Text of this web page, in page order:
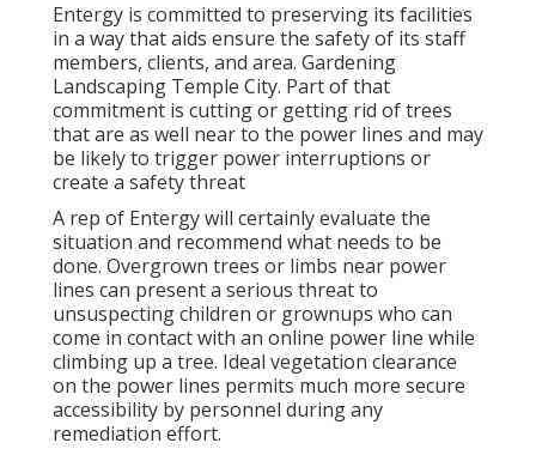
Entergy is committed to preserving its facilities
in a way that aids ensure the safety of its staff
members, clients, and area. Gardening
Landscaping Temple City. Part of that
commitment is cutting or getting rid of trees
that are as well near to the power lines and may
be likely to trigger power interruptions or
create a safety threat
A rep of Entergy will certainly evaluate the
situation and recommend what needs to be
done. Overgrown trees or limbs near power
lines can present a serious threat to
unsuspecting children or grownups who can
come in contact with an online power line while
climbing up a tree. Ideal vegetation clearance
on the power lines permits much more secure
accessibility by personnel during any
remediation effort.